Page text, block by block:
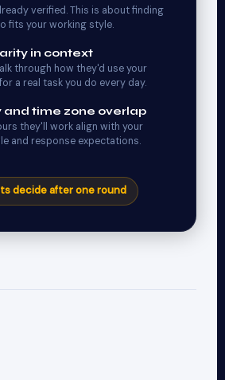
verified. This is about finding
fits your working style.
in context
through how they'd use your
a real task you do every day.
and time zone overlap
they'll work align with your
and response expectations.
decide after one round